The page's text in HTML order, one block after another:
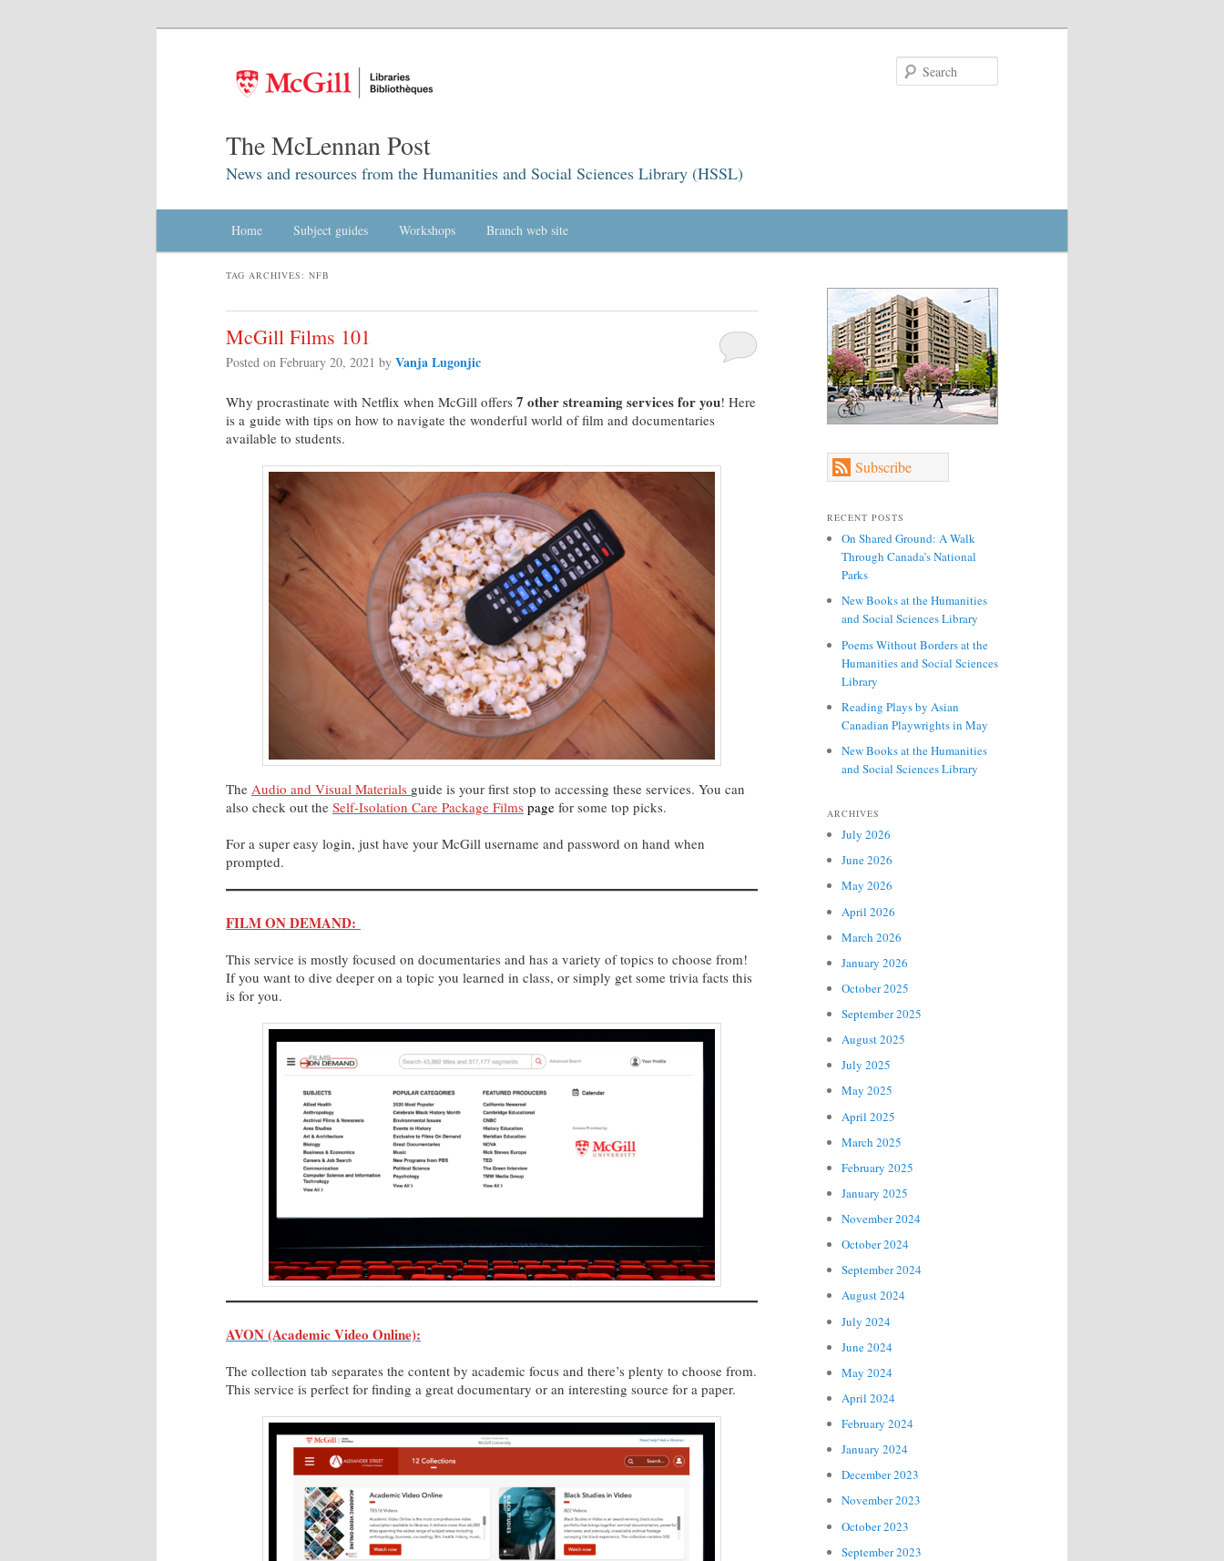
The McLennan Post
News and resources from the Humanities and Social Sciences Library (HSSL)
Skip to primary content
Skip to secondary content
Home Subject guides Workshops Branch web site
TAG ARCHIVES: NFB
McGill Films 101
Posted on February 20, 2021 by Vanja Lugonjic
Why procrastinate with Netflix when McGill offers 7 other streaming services for you! Here
is a guide with tips on how to navigate the wonderful world of film and documentaries
available to students.
The Audio and Visual Materials guide is your first stop to accessing these services. You can
also check out the Self-Isolation Care Package Films page for some top picks.
For a super easy login, just have your McGill username and password on hand when
prompted.
FILM ON DEMAND:
This service is mostly focused on documentaries and has a variety of topics to choose from!
If you want to dive deeper on a topic you learned in class, or simply get some trivia facts this
is for you.
AVON (Academic Video Online):
The collection tab separates the content by academic focus and there’s plenty to choose from.
This service is perfect for finding a great documentary or an interesting source for a paper.
Subscribe
RECENT POSTS
On Shared Ground: A Walk
Through Canada’s National
Parks
New Books at the Humanities
and Social Sciences Library
Poems Without Borders at the
Humanities and Social Sciences
Library
Reading Plays by Asian
Canadian Playwrights in May
New Books at the Humanities
and Social Sciences Library
ARCHIVES
July 2026
June 2026
May 2026
April 2026
March 2026
January 2026
October 2025
September 2025
August 2025
July 2025
May 2025
April 2025
March 2025
February 2025
January 2025
November 2024
October 2024
September 2024
August 2024
July 2024
June 2024
May 2024
April 2024
February 2024
January 2024
December 2023
November 2023
October 2023
September 2023